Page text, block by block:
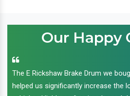
Our Happy
The E Rickshaw Brake Drum we
helped us significantly increase the